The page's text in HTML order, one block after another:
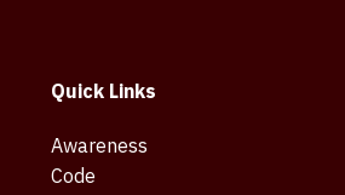
Quick Links
Awareness
Code